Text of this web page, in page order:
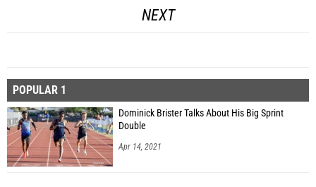
NEXT
POPULAR 1
Dominick Brister Talks About His Big Sprint
Double
Apr 14, 2021